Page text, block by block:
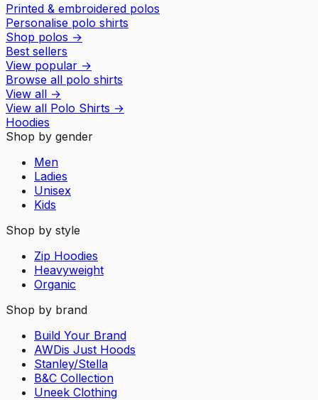
Printed & embroidered polos
Personalise polo shirts
Shop polos →
Best sellers
View popular →
Browse all polo shirts
View all →
View all Polo Shirts →
Hoodies
Shop by gender
Men
Ladies
Unisex
Kids
Shop by style
Zip Hoodies
Heavyweight
Organic
Shop by brand
Build Your Brand
AWDis Just Hoods
Stanley/Stella
B&C Collection
Uneek Clothing